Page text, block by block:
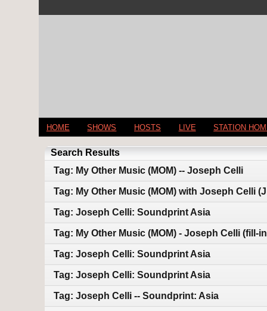
HOME SHOWS HOSTS LIVE STATION
Search Results
Tag: My Other Music (MOM) -- Joseph Celli
Tag: My Other Music (MOM) with Joseph Celli
Tag: Joseph Celli: Soundprint Asia
Tag: My Other Music (MOM) - Joseph Celli (fill-
Tag: Joseph Celli: Soundprint Asia
Tag: Joseph Celli: Soundprint Asia
Tag: Joseph Celli -- Soundprint: Asia